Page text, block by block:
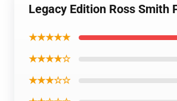
Legacy Edition Ross Smith
★★★★★
★★★★☆
★★★☆☆